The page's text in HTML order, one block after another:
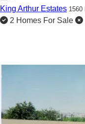
King Arthur Estates 1560
2 Homes For Sale